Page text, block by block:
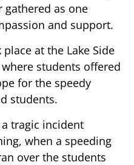
gathered as one
and support.
at the Lake Side
students offered
for the speedy
students.
tragic incident
when a speeding
over the students